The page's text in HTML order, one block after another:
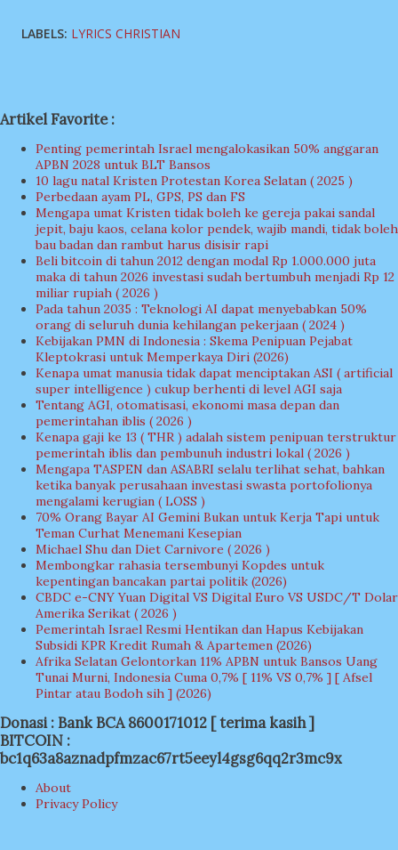
LABELS: LYRICS CHRISTIAN
Artikel Favorite :
Penting pemerintah Israel mengalokasikan 50% anggaran
APBN 2028 untuk BLT Bansos
10 lagu natal Kristen Protestan Korea Selatan ( 2025 )
Perbedaan ayam PL, GPS, PS dan FS
Mengapa umat Kristen tidak boleh ke gereja pakai sandal
jepit, baju kaos, celana kolor pendek, wajib mandi, tidak boleh
bau badan dan rambut harus disisir rapi
Beli bitcoin di tahun 2012 dengan modal Rp 1.000.000 juta
maka di tahun 2026 investasi sudah bertumbuh menjadi Rp 12
miliar rupiah ( 2026 )
Pada tahun 2035 : Teknologi AI dapat menyebabkan 50%
orang di seluruh dunia kehilangan pekerjaan ( 2024 )
Kebijakan PMN di Indonesia : Skema Penipuan Pejabat
Kleptokrasi untuk Memperkaya Diri (2026)
Kenapa umat manusia tidak dapat menciptakan ASI ( artificial
super intelligence ) cukup berhenti di level AGI saja
Tentang AGI, otomatisasi, ekonomi masa depan dan
pemerintahan iblis ( 2026 )
Kenapa gaji ke 13 ( THR ) adalah sistem penipuan terstruktur
pemerintah iblis dan pembunuh industri lokal ( 2026 )
Mengapa TASPEN dan ASABRI selalu terlihat sehat, bahkan
ketika banyak perusahaan investasi swasta portofolionya
mengalami kerugian ( LOSS )
70% Orang Bayar AI Gemini Bukan untuk Kerja Tapi untuk
Teman Curhat Menemani Kesepian
Michael Shu dan Diet Carnivore ( 2026 )
Membongkar rahasia tersembunyi Kopdes untuk
kepentingan bancakan partai politik (2026)
CBDC e-CNY Yuan Digital VS Digital Euro VS USDC/T Dolar
Amerika Serikat ( 2026 )
Pemerintah Israel Resmi Hentikan dan Hapus Kebijakan
Subsidi KPR Kredit Rumah & Apartemen (2026)
Afrika Selatan Gelontorkan 11% APBN untuk Bansos Uang
Tunai Murni, Indonesia Cuma 0,7% [ 11% VS 0,7% ] [ Afsel
Pintar atau Bodoh sih ] (2026)
Donasi : Bank BCA 8600171012 [ terima kasih ]
BITCOIN :
bc1q63a8aznadpfmzac67rt5eeyl4gsg6qq2r3mc9x
About
Privacy Policy